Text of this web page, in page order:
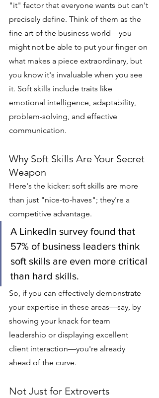
"it" factor that everyone wants but can't
precisely define. Think of them as the
fine art of the business world—you
might not be able to put your finger on
what makes a piece extraordinary, but
you know it's invaluable when you see
it. Soft skills include traits like
emotional intelligence, adaptability,
problem-solving, and effective
communication.
Why Soft Skills Are Your Secret
Weapon
Here's the kicker: soft skills are more
than just "nice-to-haves"; they're a
competitive advantage.
A LinkedIn survey found that
57% of business leaders think
soft skills are even more critical
than hard skills.
So, if you can effectively demonstrate
your expertise in these areas—say, by
showing your knack for team
leadership or displaying excellent
client interaction—you're already
ahead of the curve.
Not Just for Extroverts